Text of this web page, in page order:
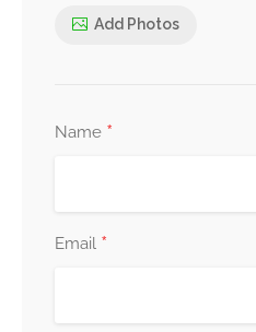
Add Photos
Name *
Email *